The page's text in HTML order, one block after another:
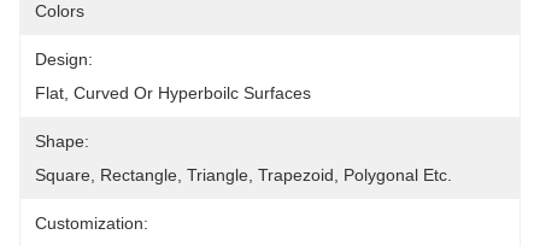
Colors
Design:
Flat, Curved Or Hyperboilc Surfaces
Shape:
Square, Rectangle, Triangle, Trapezoid, Polygonal Etc.
Customization: